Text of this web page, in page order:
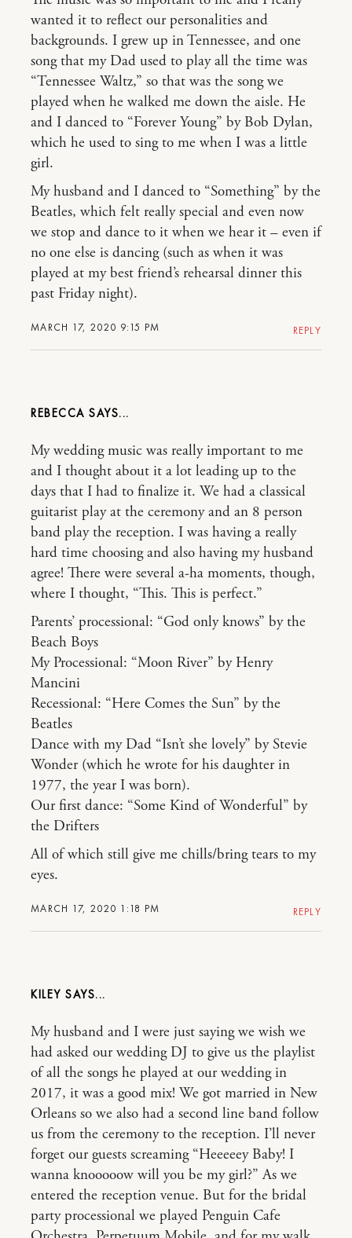
MARCH 17, 2020 9:15 PM
wanted it to reflect our personalities and
backgrounds. I grew up in Tennessee, and one
song that my Dad used to play all the time was
“Tennessee Waltz,” so that was the song we
played when he walked me down the aisle. He
and I danced to “Forever Young” by Bob Dylan,
which he used to sing to me when I was a little
girl.
My husband and I danced to “Something” by the
Beatles, which felt really special and even now
we stop and dance to it when we hear it – even if
no one else is dancing (such as when it was
played at my best friend’s rehearsal dinner this
past Friday night).
REPLY
REBECCA
MARCH 17, 2020 1:18 PM
My wedding music was really important to me
and I thought about it a lot leading up to the
days that I had to finalize it. We had a classical
guitarist play at the ceremony and an 8 person
band play the reception. I was having a really
hard time choosing and also having my husband
agree! There were several a-ha moments, though,
where I thought, “This. This is perfect.”
Parents’ processional: “God only knows” by the
Beach Boys
My Processional: “Moon River” by Henry
Mancini
Recessional: “Here Comes the Sun” by the
Beatles
Dance with my Dad “Isn’t she lovely” by Stevie
Wonder (which he wrote for his daughter in
1977, the year I was born).
Our first dance: “Some Kind of Wonderful” by
the Drifters
All of which still give me chills/bring tears to my
eyes.
REPLY
KILEY
My husband and I were just saying we wish we
had asked our wedding DJ to give us the playlist
of all the songs he played at our wedding in
2017, it was a good mix! We got married in New
Orleans so we also had a second line band follow
us from the ceremony to the reception. I’ll never
forget our guests screaming “Heeeeey Baby! I
wanna knooooow will you be my girl?” As we
entered the reception venue. But for the bridal
party processional we played Penguin Cafe